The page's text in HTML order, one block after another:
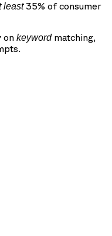
least35% of consumer
on keywordmatching,